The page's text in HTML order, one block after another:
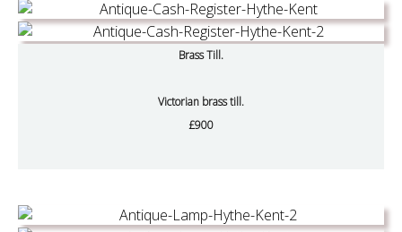
Brass Till.
Victorian brass till.
£900